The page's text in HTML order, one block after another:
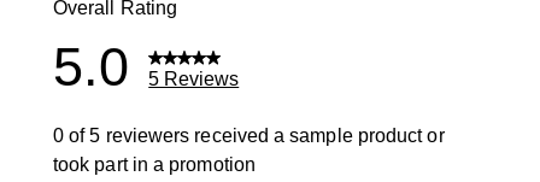
Overall Rating
5.0 5 Reviews
0 of 5 reviewers received a sample product or
took part in a promotion